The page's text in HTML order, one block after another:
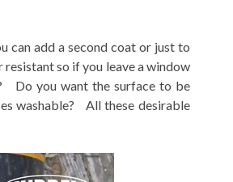
can add a second coat or just to
so if you leave a window
Do you want the surface to be
washable? All these desirable